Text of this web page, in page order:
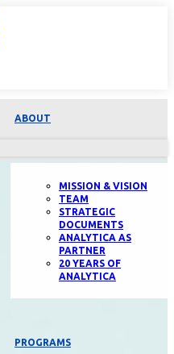
ABOUT
MISSION & VISION
TEAM
STRATEGIC
DOCUMENTS
ANALYTICA AS
PARTNER
20 YEARS OF
ANALYTICA
PROGRAMS